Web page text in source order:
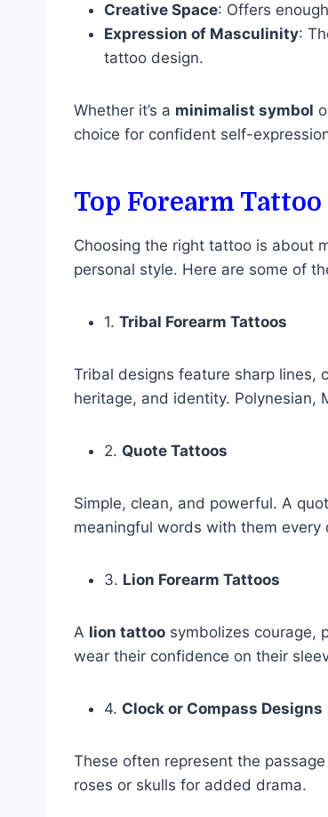
Creative Space: Offers
Expression of Masculinity:
tattoo design.
Whether it’s a minimalist symbol
choice for confident self-
Top Forearm
Choosing the right tattoo is about
personal style. Here are some of
1. Tribal Forearm Tattoos
Tribal designs feature sharp lines,
heritage, and identity. Polynesian,
2. Quote Tattoos
Simple, clean, and powerful. A
meaningful words with them
3. Lion Forearm Tattoos
A lion tattoo symbolizes courage,
wear their confidence on their
4. Clock or Compass Designs
These often represent the
roses or skulls for added drama.